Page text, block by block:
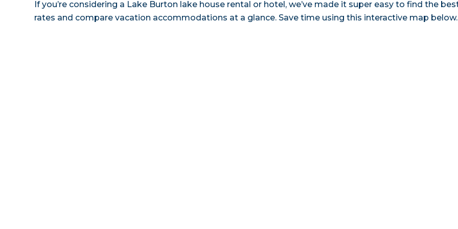
If you’re considering a Lake Burton lake house rental or hotel, we’ve made it super easy to find the
rates and compare vacation accommodations at a glance. Save time using this interactive map below.